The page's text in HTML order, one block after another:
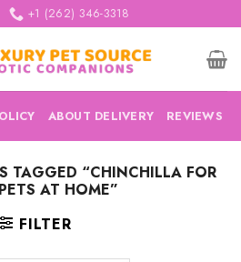
+1 (262) 346-3318
ABOUT DELIVERY REVIEWS
TAGGED “CHINCHILLA FOR
AT HOME”
FILTER